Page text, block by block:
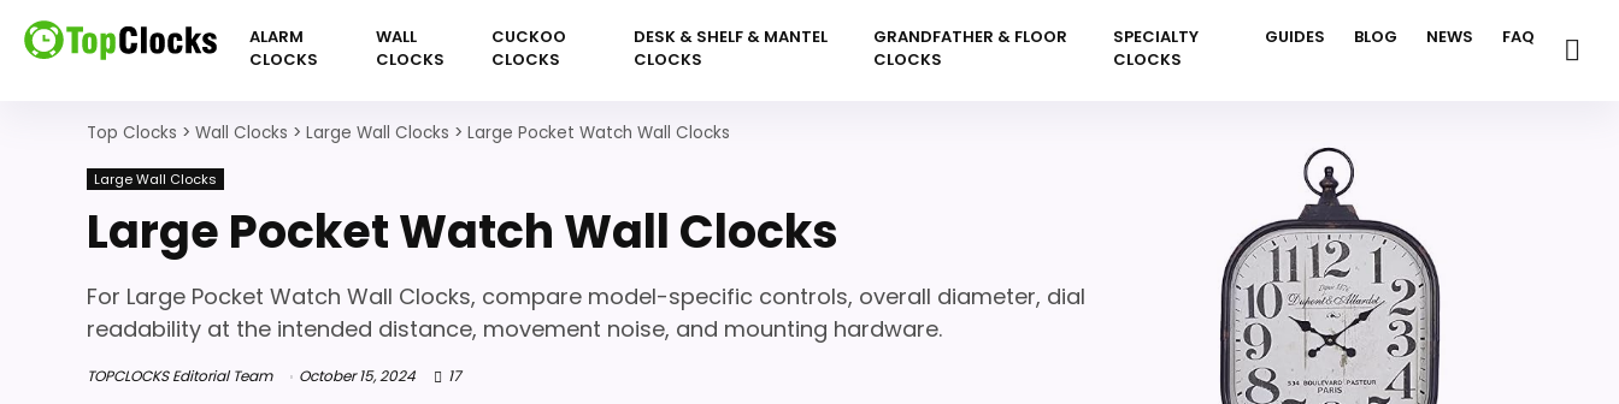
ALARM
CLOCKS
WALL
CLOCKS
CUCKOO
CLOCKS
DESK & SHELF & MANTEL
CLOCKS
GRANDFATHER & FLOOR
CLOCKS
SPECIALTY
CLOCKS
GUIDES BLOG NEWS FAQ
Top Clocks > Wall Clocks > Large Wall Clocks > Large Pocket Watch Wall Clocks
Large Wall Clocks
Large Pocket Watch Wall Clocks
For Large Pocket Watch Wall Clocks, compare model-specific controls, overall diameter, dial
readability at the intended distance, movement noise, and mounting hardware.
TOPCLOCKS Editorial Team October 15, 2024 17